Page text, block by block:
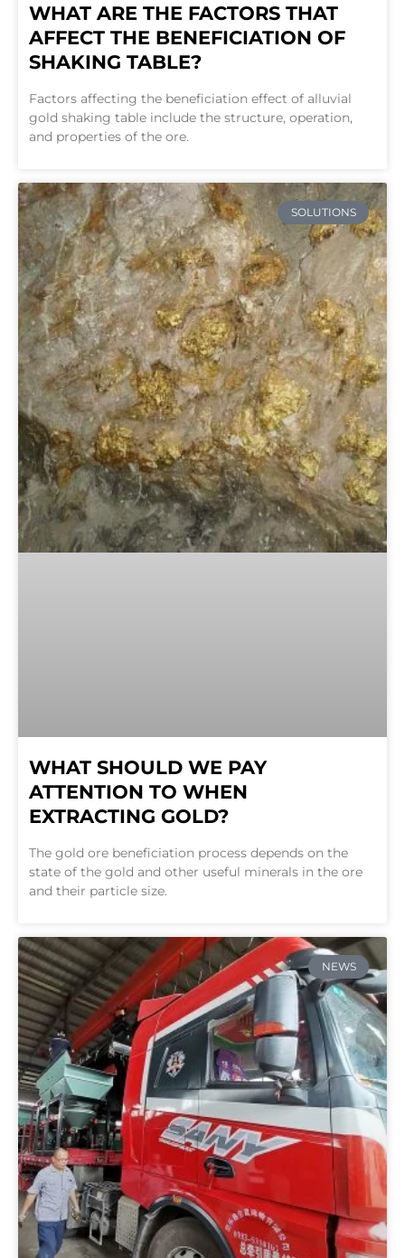
WHAT ARE THE FACTORS THAT
AFFECT THE BENEFICIATION OF
SHAKING TABLE?
Factors affecting the beneficiation effect of alluvial
gold shaking table include the structure, operation,
and properties of the ore.
SOLUTIONS
WHAT SHOULD WE PAY
ATTENTION TO WHEN
EXTRACTING GOLD?
The gold ore beneficiation process depends on the
state of the gold and other useful minerals in the ore
and their particle size.
NEWS